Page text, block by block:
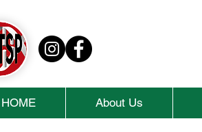
HOME About Us